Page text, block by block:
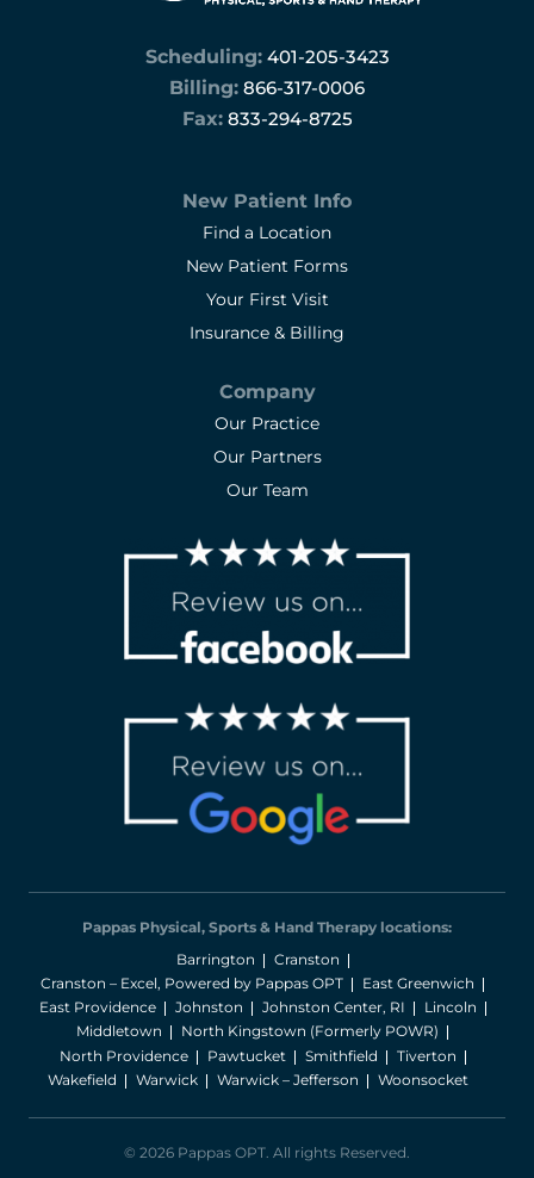
Scheduling: 401-205-3423
Billing: 866-317-0006
Fax:833-294-8725
New Patient Info
Find a Location
New Patient Forms
Your First Visit
Insurance & Billing
Company
Our Practice
Our Partners
Our Team
Pappas Physical, Sports & Hand Therapy locations:
Barrington
Cranston
Cranston – Excel, Powered by Pappas OPT
East Greenwich
East Providence
Johnston Johnston Center, RI
Lincoln
Middletown
North Kingstown (Formerly POWR)
North Providence
Pawtucket Smithfield
Tiverton
Wakefield
Warwick Warwick – Jefferson Woonsocket
© 2026 Pappas OPT. All rights Reserved.